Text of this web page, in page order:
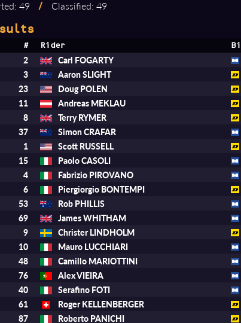
49
/ Classified: 49
# Rider
2 Carl FOGARTY
3 Aaron SLIGHT
23 Doug POLEN
11 Andreas MEKLAU
8 Terry RYMER
37 Simon CRAFAR
1 Scott RUSSELL
15 Paolo CASOLI
4 Fabrizio PIROVANO
6 Piergiorgio BONTEMPI
53 Rob PHILLIS
69 James WHITHAM
9 Christer LINDHOLM
10 Mauro LUCCHIARI
48 Camillo MARIOTTINI
76 Alex VIEIRA
40 Serafino FOTI
61 Roger KELLENBERGER
87 Roberto PANICHI